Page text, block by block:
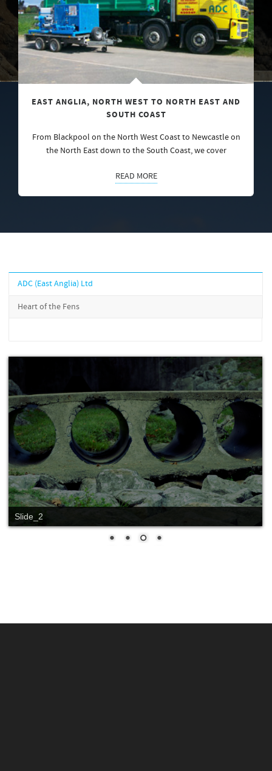
EAST ANGLIA, NORTH WEST TO NORTH EAST AND
SOUTH COAST
From Blackpool on the North West Coast to Newcastle on
the North East down to the South Coast, we cover
READ MORE
ADC (East Anglia) Ltd
Heart of the Fens
Slide_2